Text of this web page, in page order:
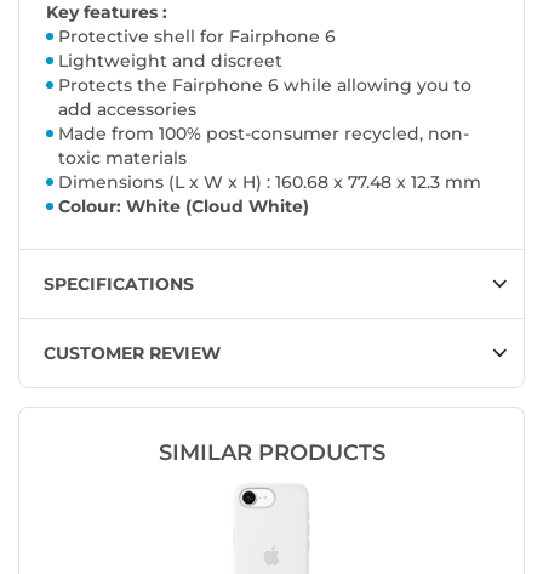
Key features :
Protective shell for Fairphone 6
Lightweight and discreet
Protects the Fairphone 6 while allowing you to
add accessories
Made from 100% post-consumer recycled, non-
toxic materials
Dimensions (L x W x H) : 160.68 x 77.48 x 12.3 mm
Colour: White (Cloud White)
SPECIFICATIONS
CUSTOMER REVIEW
SIMILAR PRODUCTS